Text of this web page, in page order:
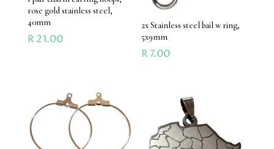
rose gold stainless steel,
40mm
R21.00
2x Stainless steel bail w ring,
5x9mm
R 7.00